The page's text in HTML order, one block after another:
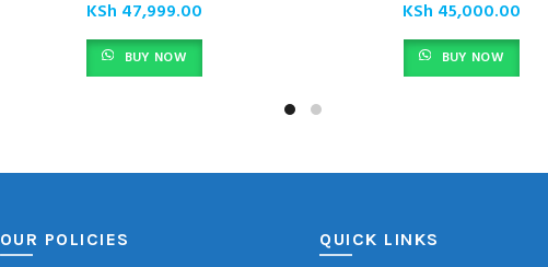
KSh 47,999.00
BUY NOW
KSh 45,000.00
BUY NOW
OUR POLICIES QUICK LINKS